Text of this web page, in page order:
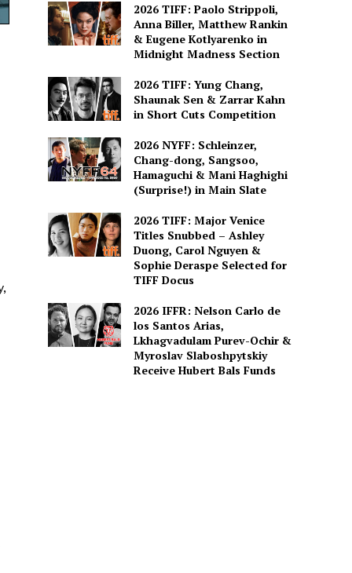
2026 TIFF: Paolo Strippoli,
Anna Biller, Matthew Rankin
& Eugene Kotlyarenko in
Midnight Madness Section
2026 TIFF: Yung Chang,
Shaunak Sen & Zarrar Kahn
in Short Cuts Competition
2026 NYFF: Schleinzer,
Chang-dong, Sangsoo,
Hamaguchi & Mani Haghighi
(Surprise!) in Main Slate
2026 TIFF: Major Venice
Titles Snubbed – Ashley
Duong, Carol Nguyen &
Sophie Deraspe Selected for
TIFF Docus
2026 IFFR: Nelson Carlo de
los Santos Arias,
Lkhagvadulam Purev-Ochir &
Myroslav Slaboshpytskiy
Receive Hubert Bals Funds